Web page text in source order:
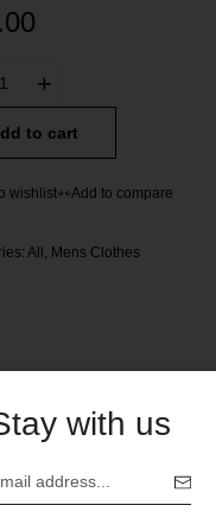
to cart
wishlist Add to compare
All, Mens Clothes
with us